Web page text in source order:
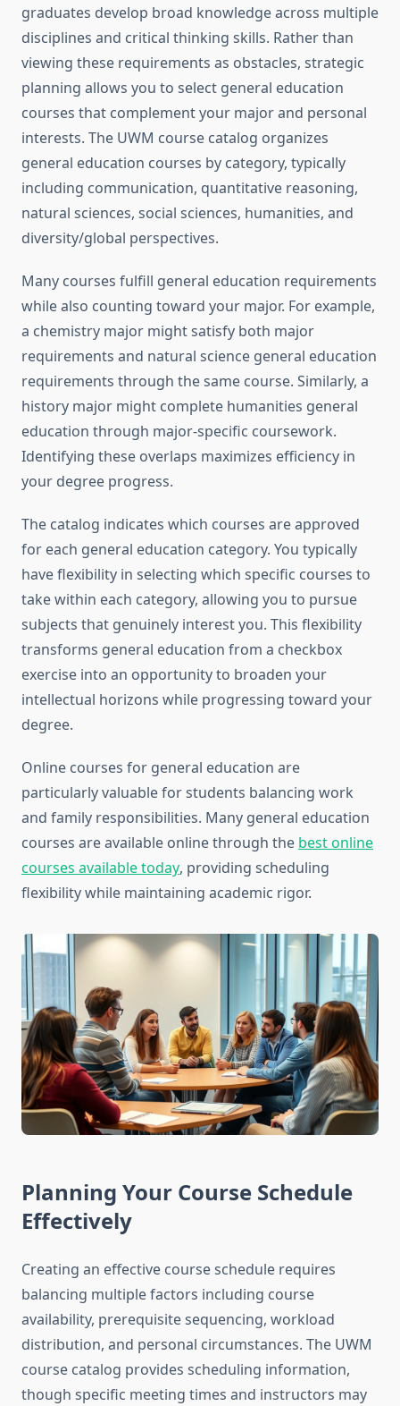
graduates develop broad knowledge across multiple
disciplines and critical thinking skills. Rather than
viewing these requirements as obstacles, strategic
planning allows you to select general education
courses that complement your major and personal
interests. The UWM course catalog organizes
general education courses by category, typically
including communication, quantitative reasoning,
natural sciences, social sciences, humanities, and
diversity/global perspectives.
Many courses fulfill general education requirements
while also counting toward your major. For example,
a chemistry major might satisfy both major
requirements and natural science general education
requirements through the same course. Similarly, a
history major might complete humanities general
education through major-specific coursework.
Identifying these overlaps maximizes efficiency in
your degree progress.
The catalog indicates which courses are approved
for each general education category. You typically
have flexibility in selecting which specific courses to
take within each category, allowing you to pursue
subjects that genuinely interest you. This flexibility
transforms general education from a checkbox
exercise into an opportunity to broaden your
intellectual horizons while progressing toward your
degree.
Online courses for general education are
particularly valuable for students balancing work
and family responsibilities. Many general education
courses are available online through the best online
courses available today, providing scheduling
flexibility while maintaining academic rigor.
Planning Your Course Schedule
Effectively
Creating an effective course schedule requires
balancing multiple factors including course
availability, prerequisite sequencing, workload
distribution, and personal circumstances. The UWM
course catalog provides scheduling information,
though specific meeting times and instructors may